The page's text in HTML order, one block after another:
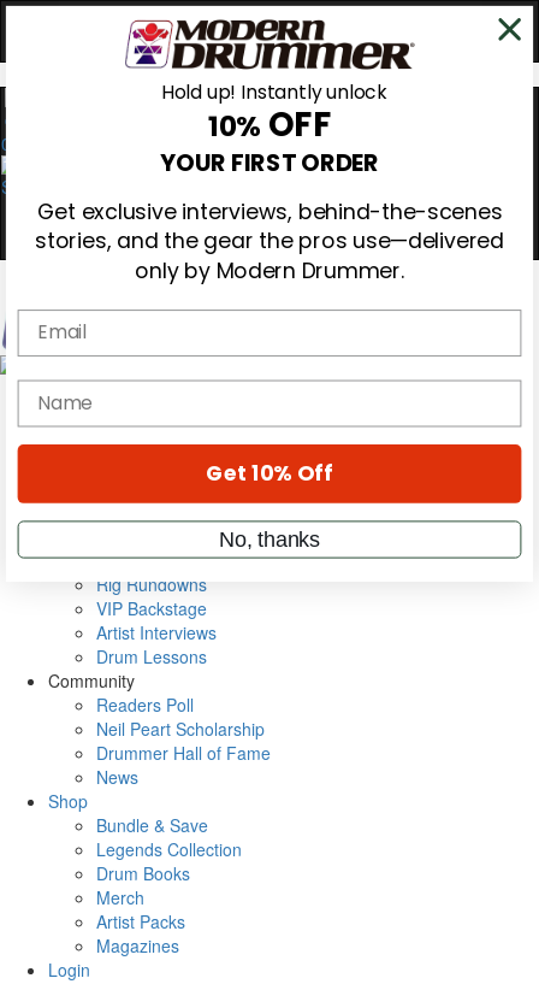
0
Magazine
Cover Archive
Metal Sticks
Rig Rundowns
VIP Backstage
Artist Interviews
Drum Lessons
Community
Readers Poll
Neil Peart Scholarship
Drummer Hall of Fame
News
Shop
Bundle & Save
Legends Collection
Drum Books
Merch
Artist Packs
Magazines
Login
Hold up! Instantly unlock
10% OFF
YOUR FIRST ORDER
Get exclusive interviews, behind-the-scenes
stories, and the gear the pros use—delivered
only by Modern Drummer.
Email
name
Get 10% Off
No, thanks